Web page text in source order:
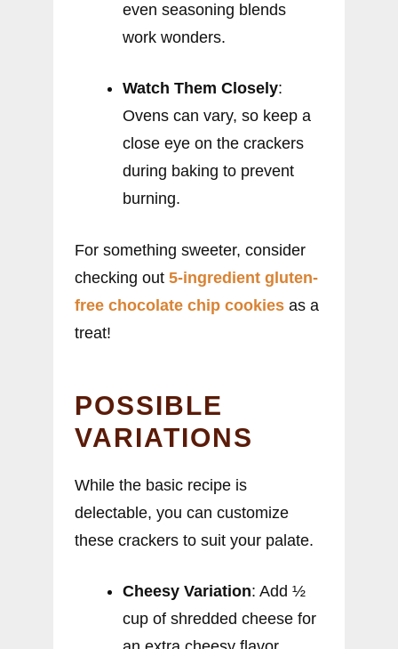
even seasoning blends
work wonders.
Watch Them Closely:
Ovens can vary, so keep a
close eye on the crackers
during baking to prevent
burning.
For something sweeter, consider
checking out 5-ingredient gluten-
free chocolate chip cookies as a
treat!
POSSIBLE
VARIATIONS
While the basic recipe is
delectable, you can customize
these crackers to suit your palate.
Cheesy Variation: Add ½
cup of shredded cheese for